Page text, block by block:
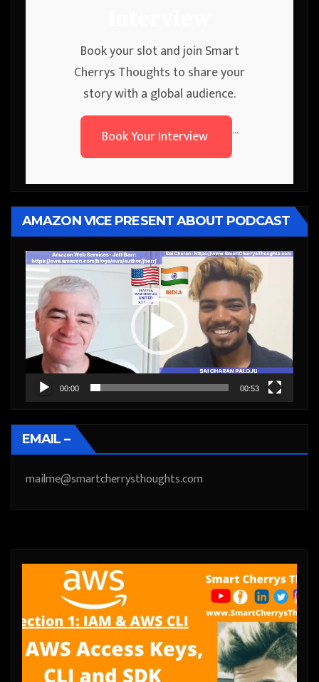
Book your slot and join Smart
Cherrys Thoughts to share your
story with a global audience.
Book Your Interview
```
AMAZON VICE PRESENT ABOUT PODCAST
Video
Player
00:00 00:53
EMAIL –
mailme@smartcherrysthoughts.com